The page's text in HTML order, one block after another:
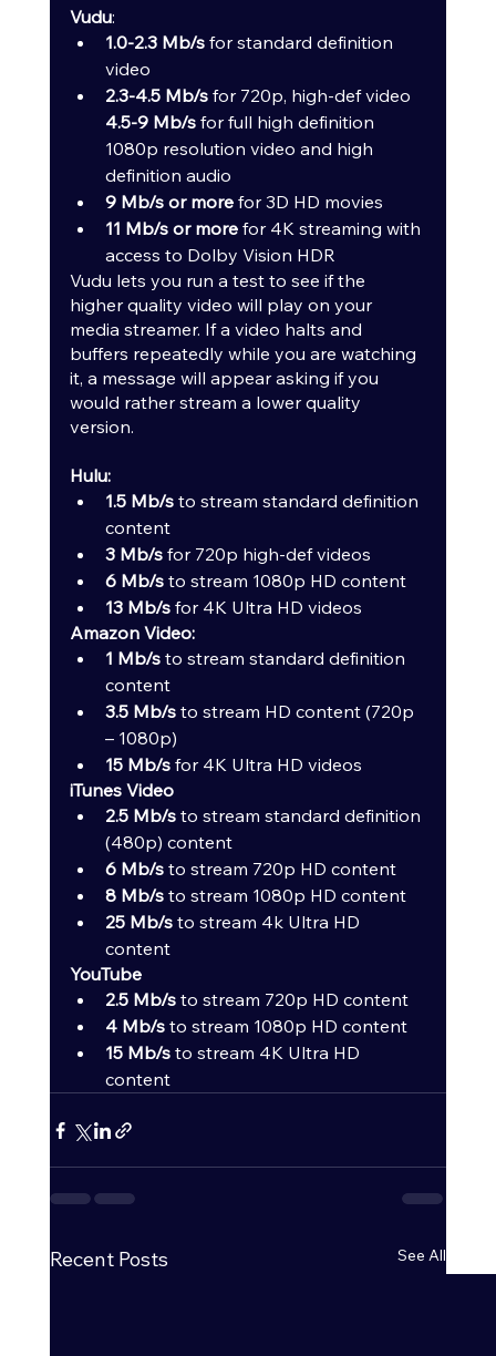
Vudu:
1.0-2.3 Mb/s for standard definition
video
2.3-4.5 Mb/s for 720p, high-def video
4.5-9 Mb/s for full high definition
1080p resolution video and high
definition audio
9 Mb/s or more for 3D HD movies
11 Mb/s or more for 4K streaming with
access to Dolby Vision HDR
Vudu lets you run a test to see if the
higher quality video will play on your
media streamer. If a video halts and
buffers repeatedly while you are watching
it, a message will appear asking if you
would rather stream a lower quality
version.
Hulu:
1.5 Mb/s to stream standard definition
content
3 Mb/s for 720p high-def videos
6 Mb/s to stream 1080p HD content
13 Mb/s for 4K Ultra HD videos
Amazon Video:
1 Mb/s to stream standard definition
content
3.5 Mb/s to stream HD content (720p
– 1080p)
15 Mb/s for 4K Ultra HD videos
iTunes Video
2.5 Mb/s to stream standard definition
(480p) content
6 Mb/s to stream 720p HD content
8 Mb/s to stream 1080p HD content
25 Mb/s to stream 4k Ultra HD
content
YouTube
2.5 Mb/s to stream 720p HD content
4 Mb/s to stream 1080p HD content
15 Mb/s to stream 4K Ultra HD
content
Recent Posts See All